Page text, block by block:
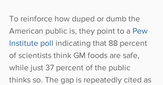
To reinforce how duped or dumb the
American public is, they point to a Pew
Institute poll indicating that 88 percent
of scientists think GM foods are safe,
while just 37 percent of the public
thinks so. The gap is repeatedly cited as